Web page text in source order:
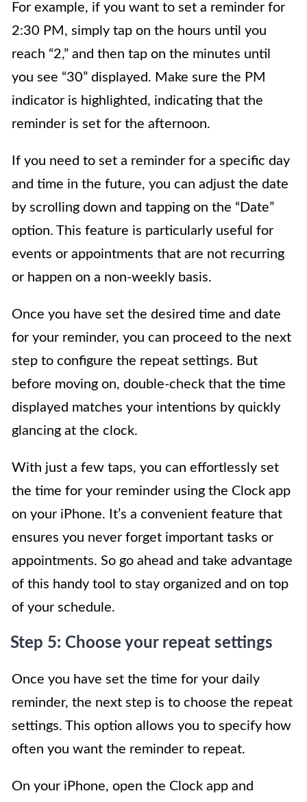
For example, if you want to set a reminder for
2:30 PM, simply tap on the hours until you
reach “2,” and then tap on the minutes until
you see “30” displayed. Make sure the PM
indicator is highlighted, indicating that the
reminder is set for the afternoon.
If you need to set a reminder for a specific day
and time in the future, you can adjust the date
by scrolling down and tapping on the “Date”
option. This feature is particularly useful for
events or appointments that are not recurring
or happen on a non-weekly basis.
Once you have set the desired time and date
for your reminder, you can proceed to the next
step to configure the repeat settings. But
before moving on, double-check that the time
displayed matches your intentions by quickly
glancing at the clock.
With just a few taps, you can effortlessly set
the time for your reminder using the Clock app
on your iPhone. It’s a convenient feature that
ensures you never forget important tasks or
appointments. So go ahead and take advantage
of this handy tool to stay organized and on top
of your schedule.
Step 5: Choose your repeat settings
Once you have set the time for your daily
reminder, the next step is to choose the repeat
settings. This option allows you to specify how
often you want the reminder to repeat.
On your iPhone, open the Clock app and